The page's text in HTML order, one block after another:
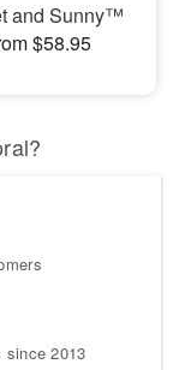
and Sunny™
$58.95
since 2013